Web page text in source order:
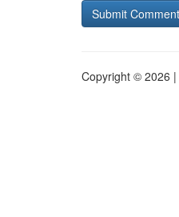
Copyright © 2026 |